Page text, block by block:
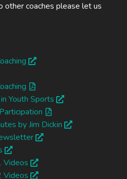
other coaches please let us
Youth Sports
by Jim Dickin
Videos
Videos